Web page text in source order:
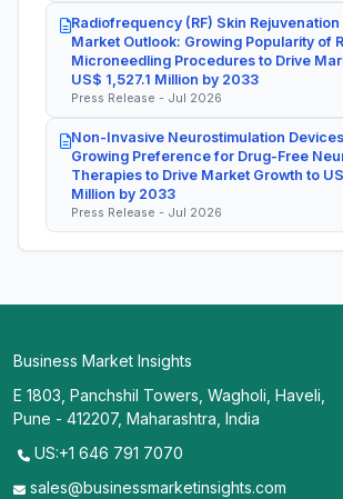
Radiofrequency (RF) Skin
Market Outlook: Growing Popularity of
Microneedling Procedures to Drive
US$ 1,527.1 Million by 2033
Press Release - Jul 2026
Non-Invasive Neurostimulation
Growing Preference for Drug-Free
Therapies to Drive Market Growth to
Million by 2033
Press Release - Jul 2026
Business Market Insights
E 1803, Panchshil Towers, Wagholi, Haveli,
Pune - 412207, Maharashtra, India
US:+1 646 791 7070
sales@businessmarketinsights.com